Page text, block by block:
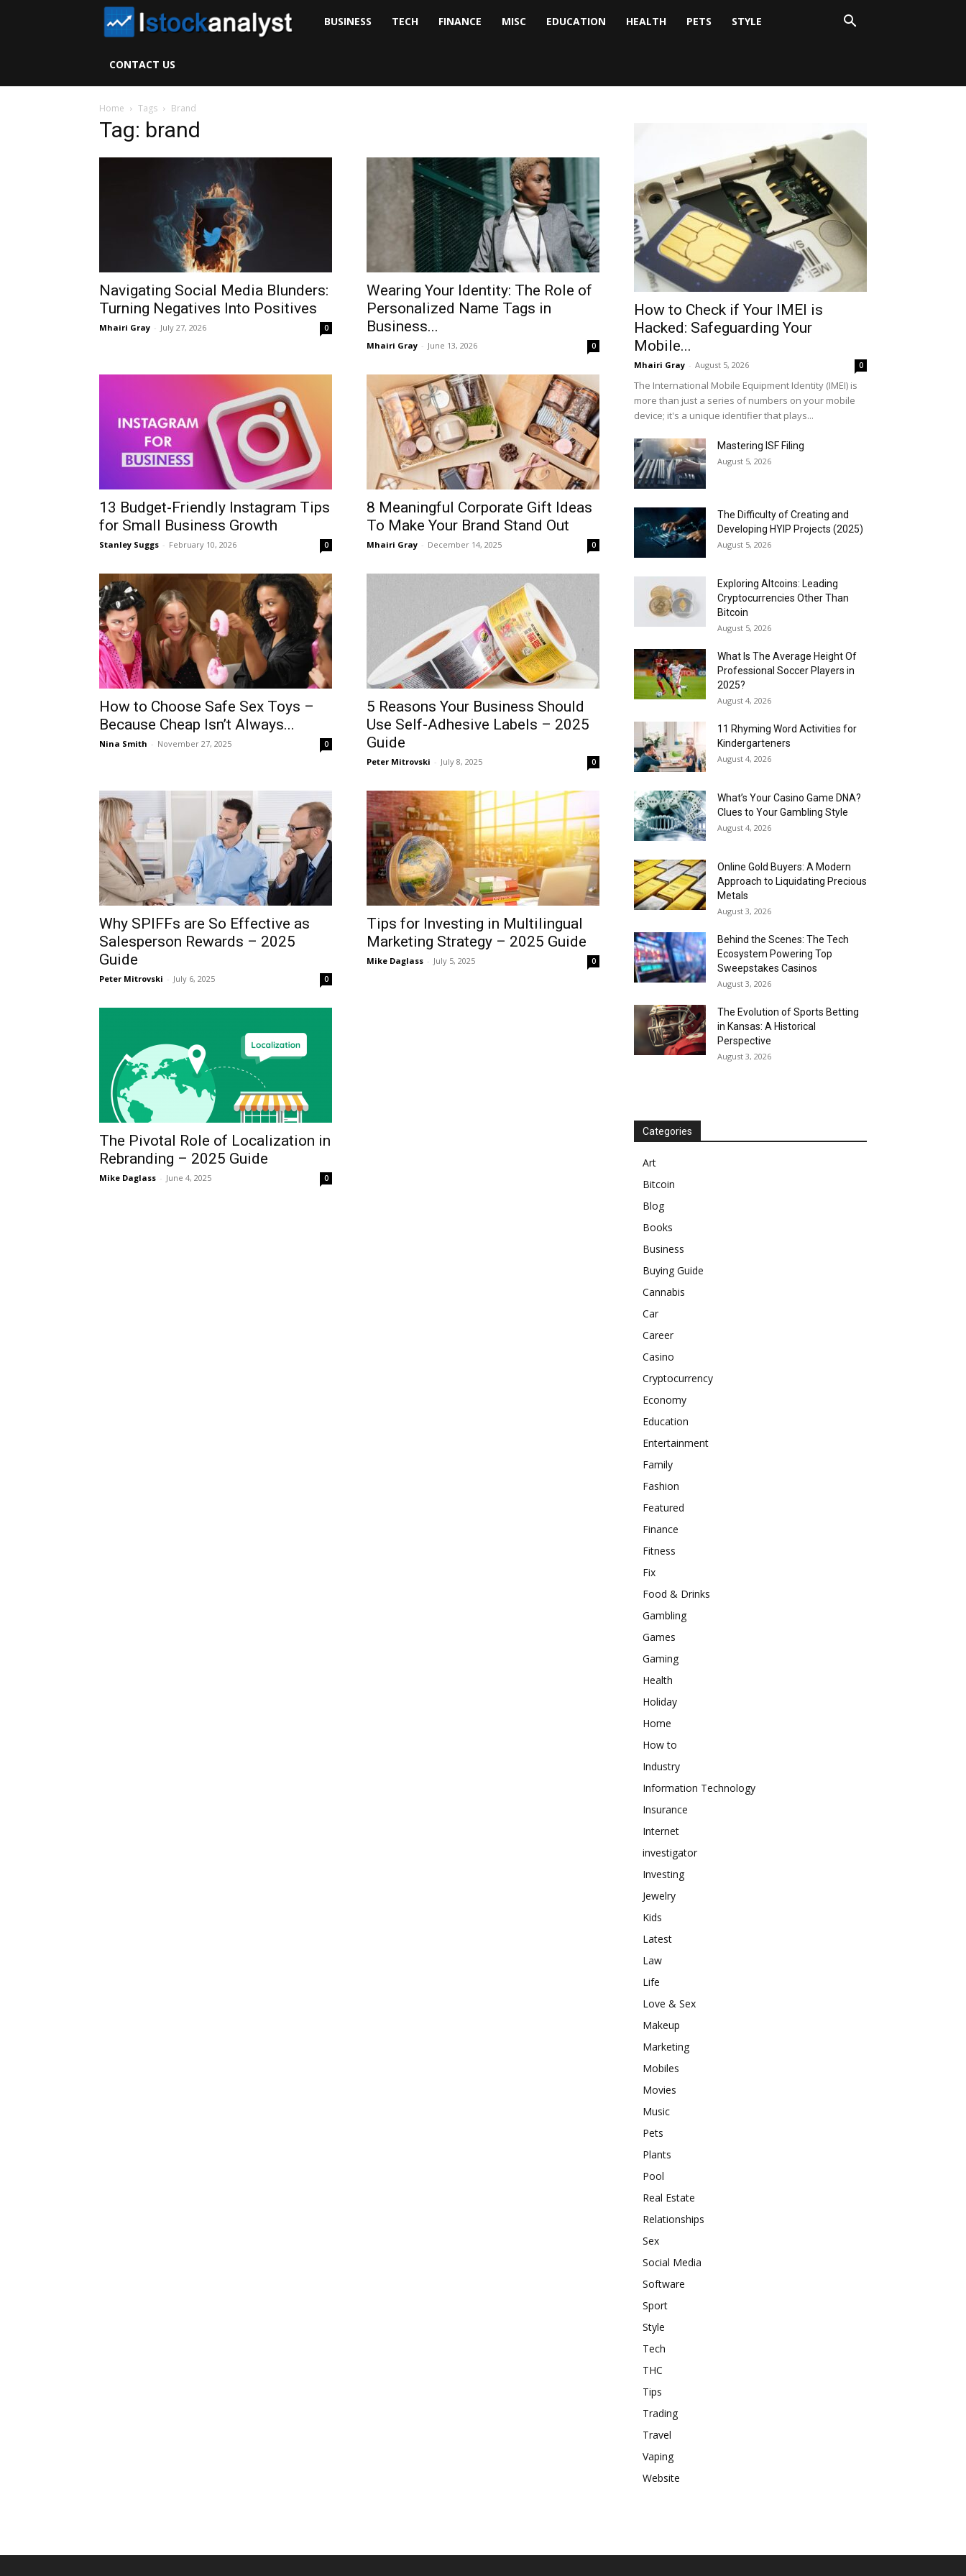
BUSINESS TECH FINANCE MISC EDUCATION HEALTH PETS STYLE
CONTACT US
Home Tags Brand
Tag: brand
Navigating Social Media Blunders:
Turning Negatives Into Positives
Mhairi Gray - July 27, 2026 0
Wearing Your Identity: The Role of
Personalized Name Tags in
Business...
Mhairi Gray - June 13, 2026 0
13 Budget-Friendly Instagram Tips
for Small Business Growth
Stanley Suggs - February 10, 2026 0
8 Meaningful Corporate Gift Ideas
To Make Your Brand Stand Out
Mhairi Gray - December 14, 2025 0
How to Choose Safe Sex Toys –
Because Cheap Isn’t Always...
Nina Smith - November 27, 2025 0
5 Reasons Your Business Should
Use Self-Adhesive Labels – 2025
Guide
Peter Mitrovski - July 8, 2025 0
Why SPIFFs are So Effective as
Salesperson Rewards – 2025
Guide
Peter Mitrovski - July 6, 2025 0
Tips for Investing in Multilingual
Marketing Strategy – 2025 Guide
Mike Daglass - July 5, 2025 0
The Pivotal Role of Localization in
Rebranding – 2025 Guide
Mike Daglass - June 4, 2025 0
How to Check if Your IMEI is
Hacked: Safeguarding Your
Mobile...
Mhairi Gray - August 5, 2026 0
The International Mobile Equipment Identity (IMEI) is
more than just a series of numbers on your mobile
device; it's a unique identifier that plays...
Mastering ISF Filing
August 5, 2026
The Difficulty of Creating and
Developing HYIP Projects (2025)
August 5, 2026
Exploring Altcoins: Leading
Cryptocurrencies Other Than
Bitcoin
August 5, 2026
What Is The Average Height Of
Professional Soccer Players in
2025?
August 4, 2026
11 Rhyming Word Activities for
Kindergarteners
August 4, 2026
What’s Your Casino Game DNA?
Clues to Your Gambling Style
August 4, 2026
Online Gold Buyers: A Modern
Approach to Liquidating Precious
Metals
August 3, 2026
Behind the Scenes: The Tech
Ecosystem Powering Top
Sweepstakes Casinos
August 3, 2026
The Evolution of Sports Betting
in Kansas: A Historical
Perspective
August 3, 2026
Categories
Art
Bitcoin
Blog
Books
Business
Buying Guide
Cannabis
Car
Career
Casino
Cryptocurrency
Economy
Education
Entertainment
Family
Fashion
Featured
Finance
Fitness
Fix
Food & Drinks
Gambling
Games
Gaming
Health
Holiday
Home
How to
Industry
Information Technology
Insurance
Internet
investigator
Investing
Jewelry
Kids
Latest
Law
Life
Love & Sex
Makeup
Marketing
Mobiles
Movies
Music
Pets
Plants
Pool
Real Estate
Relationships
Sex
Social Media
Software
Sport
Style
Tech
THC
Tips
Trading
Travel
Vaping
Website